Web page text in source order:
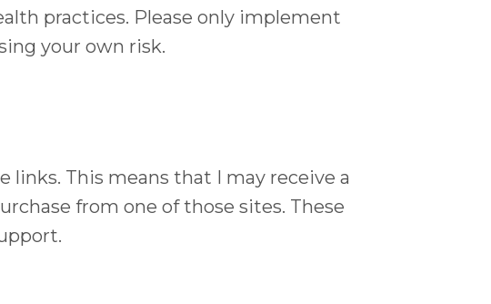
practices. Please only implement
your own risk.
This means that I may receive a
from one of those sites. These